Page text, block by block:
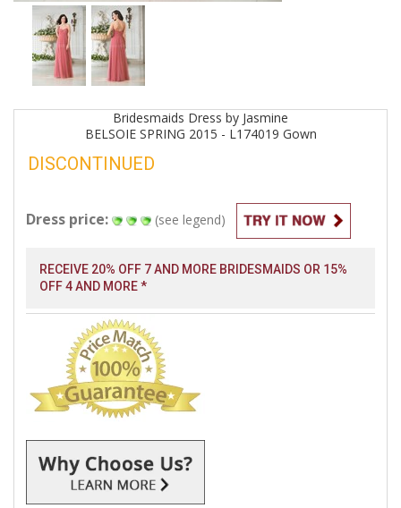
Bridesmaids Dress by Jasmine
BELSOIE SPRING 2015 - L174019 Gown
DISCONTINUED
Dress price: (see legend)
RECEIVE 20% OFF 7 AND MORE BRIDESMAIDS OR 15%
OFF 4 AND MORE *